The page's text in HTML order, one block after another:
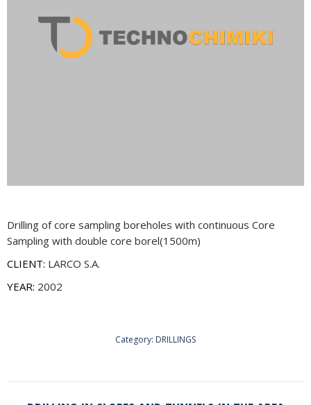
Drilling of core sampling boreholes with continuous Core
Sampling with double core borel(1500m)
CLIENT: LARCO S.A.
YEAR: 2002
Category: DRILLINGS